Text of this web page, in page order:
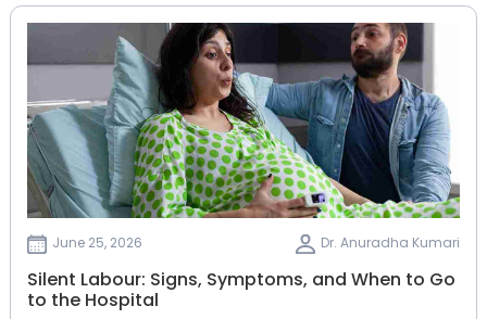
June 25, 2026 Dr. Anuradha Kumari
Silent Labour: Signs, Symptoms, and When to Go
to the Hospital